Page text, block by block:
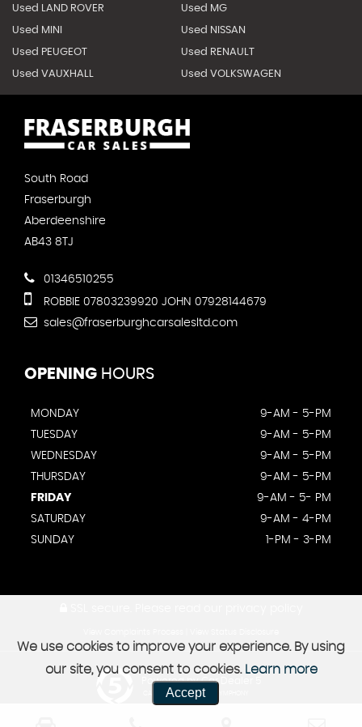
Used LAND ROVER Used MG
Used MINI Used NISSAN
Used PEUGEOT Used RENAULT
Used VAUXHALL Used VOLKSWAGEN
South Road
Fraserburgh
Aberdeenshire
AB43 8TJ
01346510255
ROBBIE 07803239920 JOHN 07928144679
sales@fraserburghcarsalesltd.com
OPENING HOURS
MONDAY
9-AM - 5-PM
TUESDAY
9-AM - 5-PM
WEDNESDAY
9-AM - 5-PM
THURSDAY
9-AM - 5-PM
FRIDAY
9-AM - 5- PM
SATURDAY
9-AM - 4-PM
SUNDAY
1-PM - 3-PM
Powered by Car Dealer 5
CAR DEALER WEBSITES - SYMPHONY
We use cookies to improve your experience. By using
our site, you consent to cookies. Learn more
Accept